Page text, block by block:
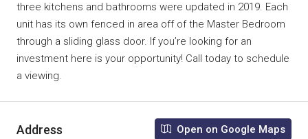
three kitchens and bathrooms were updated in 2019. Each
unit has its own fenced in area off of the Master Bedroom
through a sliding glass door. If you’re looking for an
investment here is your opportunity! Call today to schedule
a viewing.
Address Open on Google Maps